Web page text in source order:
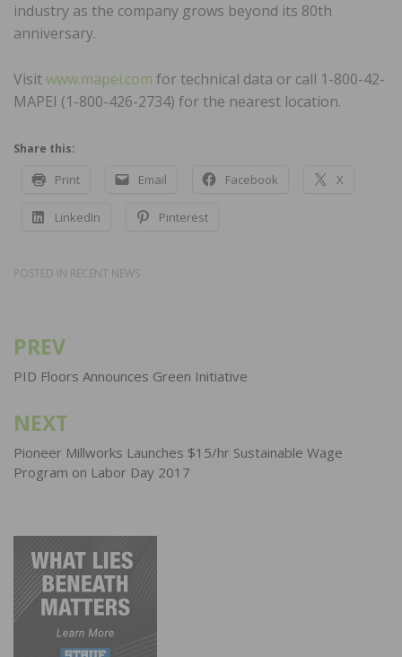
industry as the company grows beyond its 80th
anniversary.
Visitwww.mapei.com for technical data or call 1-800-42-
MAPEI (1-800-426-2734) for the nearest location.
Share this:
Print Email Facebook X
LinkedIn Pinterest
POSTED IN RECENT NEWS
Post
navigation
PREV
PID Floors Announces Green Initiative
NEXT
Pioneer Millworks Launches $15/hr Sustainable Wage
Program on Labor Day 2017